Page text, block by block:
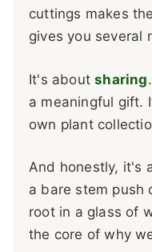
cuttings makes
gives you several
It's aboutsharing
a meaningful gift.
own plant
And honestly, it's
a bare stem push
root in a glass of
the core of why